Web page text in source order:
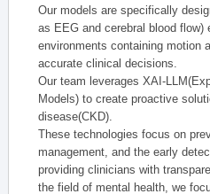
Our models are specifically
as EEG and cerebral blood flow)
environments containing motion
accurate clinical decisions.
Our team leverages XAI-
Models) to create proactive
disease(CKD).
These technologies focus on
management, and the early
providing clinicians with
the field of mental health, we